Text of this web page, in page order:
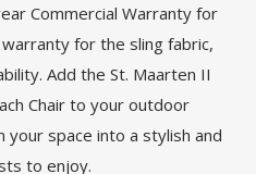
Commercial Warranty for
for the sling fabric,
Add the St. Maarten II
Chair to your outdoor
your space into a stylish and
to enjoy.